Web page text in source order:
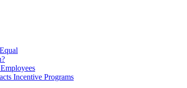
Incentive Programs